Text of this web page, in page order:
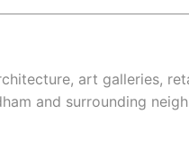
art galleries,
and surrounding